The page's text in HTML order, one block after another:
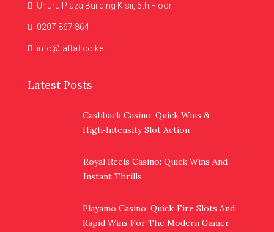
Uhuru Plaza Building Kisii, 5th Floor
0207 867 864
info@taftaf.co.ke
Latest Posts
Cashback Casino: Quick Wins &
High‑Intensity Slot Action
Royal Reels Casino: Quick Wins And
Instant Thrills
Playamo Casino: Quick‑Fire Slots And
Rapid Wins For The Modern Gamer